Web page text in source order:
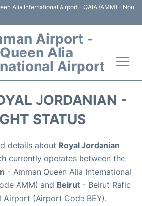
Alia International Airport - QAIA (AMM) - Non
Airport -
Queen Alia
Airport
JORDANIAN -
STATUS
details about Royal Jordanian
currently operates between the
- Amman Queen Alia International
AMM) and Beirut - Beirut Rafic
Airport (Airport Code BEY).